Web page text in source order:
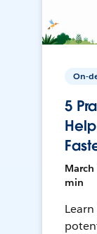
On-
5
March
min